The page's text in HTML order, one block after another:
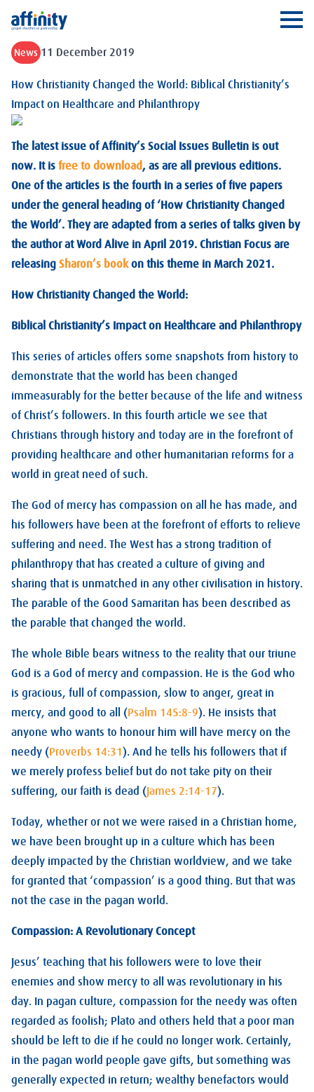
Affinity
News 11 December 2019
How Christianity Changed the World: Biblical Christianity’s
Impact on Healthcare and Philanthropy
The latest issue of Affinity’s Social Issues Bulletin is out
now. It is free to download, as are all previous editions.
One of the articles is the fourth in a series of five papers
under the general heading of ‘How Christianity Changed
the World’. They are adapted from a series of talks given by
the author at Word Alive in April 2019. Christian Focus are
releasing Sharon’s bookon this theme in March 2021.
How Christianity Changed the World:
Biblical Christianity’s Impact on Healthcare and Philanthropy
This series of articles offers some snapshots from history to
demonstrate that the world has been changed
immeasurably for the better because of the life and witness
of Christ’s followers. In this fourth article we see that
Christians through history and today are in the forefront of
providing healthcare and other humanitarian reforms for a
world in great need of such.
The God of mercy has compassion on all he has made, and
his followers have been at the forefront of efforts to relieve
suffering and need. The West has a strong tradition of
philanthropy that has created a culture of giving and
sharing that is unmatched in any other civilisation in history.
The parable of the Good Samaritan has been described as
the parable that changed the world.
The whole Bible bears witness to the reality that our triune
God is a God of mercy and compassion. He is the God who
is gracious, full of compassion, slow to anger, great in
mercy, and good to all (Psalm 145:8-9). He insists that
anyone who wants to honour him will have mercy on the
needy (Proverbs 14:31). And he tells his followers that if
we merely profess belief but do not take pity on their
suffering, our faith is dead (James 2:14-17).
Today, whether or not we were raised in a Christian home,
we have been brought up in a culture which has been
deeply impacted by the Christian worldview, and we take
for granted that ‘compassion’ is a good thing. But that was
not the case in the pagan world.
Compassion: A Revolutionary Concept
Jesus’ teaching that his followers were to love their
enemies and show mercy to all was revolutionary in his
day. In pagan culture, compassion for the needy was often
regarded as foolish; Plato and others held that a poor man
should be left to die if he could no longer work. Certainly,
in the pagan world people gave gifts, but something was
generally expected in return; wealthy benefactors would